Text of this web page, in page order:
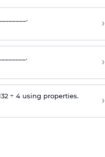
›
›
÷ 4 using properties. ›